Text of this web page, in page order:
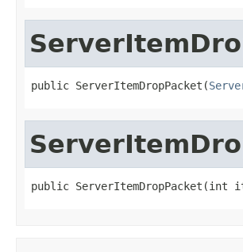
public ServerItemDropPacket(
public ServerItemDropPacket(int